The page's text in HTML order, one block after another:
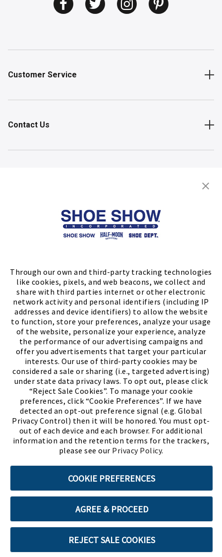
Through our own and third-party tracking technologies
like cookies, pixels, and web beacons, we collect and
share with third parties internet or other electronic
network activity and personal identifiers (including IP
addresses and device identifiers) to allow the website
to function, store your preferences, analyze your usage
of the website, personalize your experience, analyze
the performance of our advertising campaigns and
offer you advertisements that target your particular
interests. Our use of third-party cookies may be
considered a sale or sharing (i.e., targeted advertising)
under state data privacy laws. To opt out, please click
“Reject Sale Cookies”. To manage your cookie
preferences, click “Cookie Preferences”. If we have
detected an opt-out preference signal (e.g. Global
Privacy Control) then it will be honored. You must opt-
out of each device and each browser. For additional
information and the retention terms for the trackers,
please see our Privacy Policy.
COOKIE PREFERENCES
AGREE & PROCEED
REJECT SALE COOKIES
Customer Service
Contact Us
Store Locator
Meet ChaseThe Bully Stopper(PDF,
Terms of Use Privacy Policy Cookie Preferences